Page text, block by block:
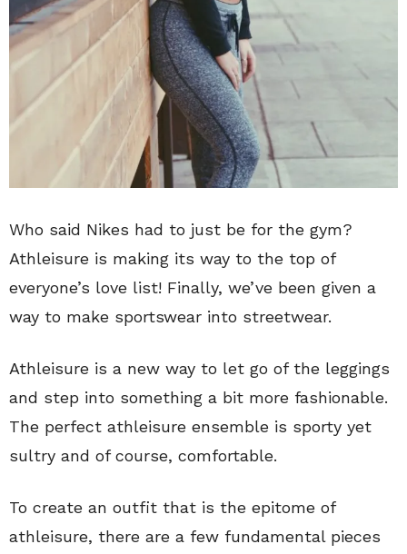
Who said Nikes had to just be for the gym?
Athleisure is making its way to the top of
everyone’s love list! Finally, we’ve been given a
way to make sportswear into streetwear.
Athleisure is a new way to let go of the leggings
and step into something a bit more fashionable.
The perfect athleisure ensemble is sporty yet
sultry and of course, comfortable.
To create an outfit that is the epitome of
athleisure, there are a few fundamental pieces